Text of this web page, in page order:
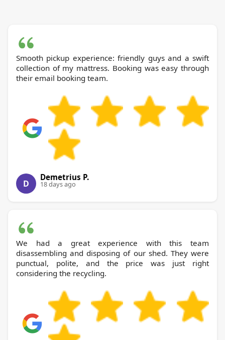
Smooth pickup experience: friendly guys and a swift
collection of my mattress. Booking was easy through
their email booking team.
D
Demetrius P.
18 days ago
We had a great experience with this team
disassembling and disposing of our shed. They were
punctual, polite, and the price was just right
considering the recycling.